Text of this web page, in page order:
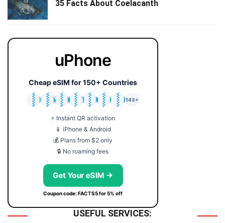
35 Facts About Coelacanth
uPhone
Cheap eSIM for 150+ Countries
🇯🇵
🇹🇭
🇬🇧
🇺🇸
🇩🇪
🇦🇺
🇰🇷
143+
⚡ Instant QR activation
📱 iPhone & Android
💰 Plans from $2 only
🔒 No roaming fees
Get Your eSIM →
Coupon code: FACTS5 for 5% off
USEFUL SERVICES: